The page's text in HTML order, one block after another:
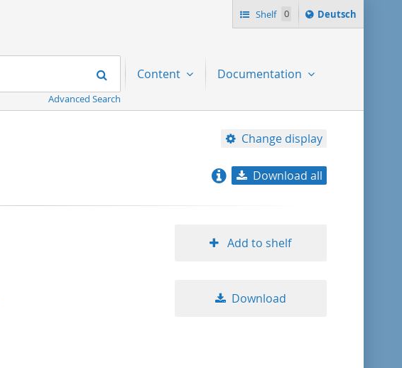
Shelf 0
Sprache
ï¿½ndern
Deutsch
Search
Advanced Search
Content Documentation
Change display
title ascending
Download all
Add to shelf
Download